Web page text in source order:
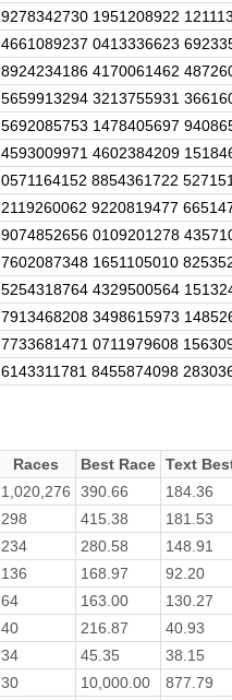
9278342730 1951208922
4661089237 0413336623
8924234186 4170061462
5659913294 3213755931
5692085753 1478405697
4593009971 4602384209
0571164152 8854361722
2119260062 9220819477
9074852656 0109201278
7602087348 1651105010
5254318764 4329500564
7913468208 3498615973
7733681471 0711979608
6143311781 8455874098
Races Best Race Text
1,020,276 390.66
184.36
298 415.38
181.53
234 280.58
148.91
136 168.97
92.20
64 163.00
130.27
40 216.87
40.93
34 45.35
38.15
30 10,000.00
877.79